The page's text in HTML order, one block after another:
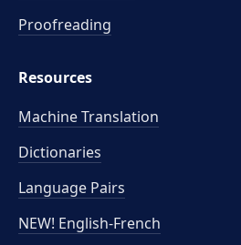
Proofreading
Resources
Machine Translation
Dictionaries
Language Pairs
NEW! English-French